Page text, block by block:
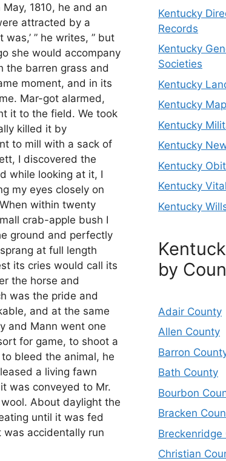
1810, he and an
attracted by a
” he writes, ” but
she would accompany
the barren grass and
moment, and in its
Mar-got alarmed,
it to the field. We took
killed it by
to mill with a sack of
I discovered the
while looking at it, I
my eyes closely on
within twenty
crab-apple bush I
ground and perfectly
at full length
its cries would call its
the horse and
was the pride and
and at the same
and Mann went one
for game, to shoot a
bleed the animal, he
a living fawn
was conveyed to Mr.
About daylight the
until it was fed
accidentally run
Kentucky
Records
Kentucky
Societies
Kentucky
Kentucky
Kentucky
Kentucky
Kentucky
Kentucky
Kentucky
by
Adair County
Allen County
Barron
Bath County
Bourbon
Bracken
Breckenridge
Christian